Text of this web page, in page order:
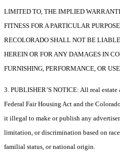
LIMITED TO, THE IMPLIED
FITNESS FOR A PARTICULAR
RECOLORADO SHALL NOT BE
HEREIN OR FOR ANY DAMAGES IN
FURNISHING, PERFORMANCE, OR
3. PUBLISHER’S NOTICE: All real
Federal Fair Housing Act and the
it illegal to make or publish any
limitation, or discrimination based on
familial status, or national origin.